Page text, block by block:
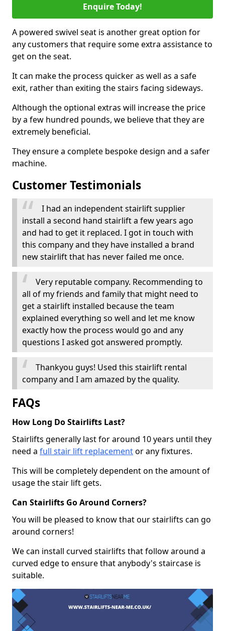
Enquire Today!
A powered swivel seat is another great option for
any customers that require some extra assistance to
get on the seat.
It can make the process quicker as well as a safe
exit, rather than exiting the stairs facing sideways.
Although the optional extras will increase the price
by a few hundred pounds, we believe that they are
extremely beneficial.
They ensure a complete bespoke design and a safer
machine.
Customer Testimonials
I had an independent stairlift supplier
install a second hand stairlift a few years ago
and had to get it replaced. I got in touch with
this company and they have installed a brand
new stairlift that has never failed me once.
Very reputable company. Recommending to
all of my friends and family that might need to
get a stairlift installed because the team
explained everything so well and let me know
exactly how the process would go and any
questions I asked got answered promptly.
Thankyou guys! Used this stairlift rental
company and I am amazed by the quality.
FAQs
How Long Do Stairlifts Last?
Stairlifts generally last for around 10 years until they
need a full stair lift replacementor any fixtures.
This will be completely dependent on the amount of
usage the stair lift gets.
Can Stairlifts Go Around Corners?
You will be pleased to know that our stairlifts can go
around corners!
We can install curved stairlifts that follow around a
curved edge to ensure that anybody's staircase is
suitable.